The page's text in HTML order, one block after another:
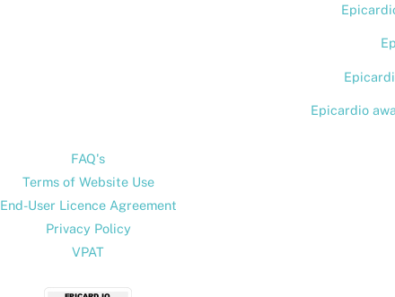
Epicardio
FAQ's
Terms of Website Use
End-User Licence Agreement
Privacy Policy
VPAT